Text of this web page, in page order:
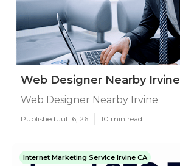
Web Designer Nearby Irvine
Web Designer Nearby Irvine
Published Jul 16, 26 10 min read
Internet Marketing Service Irvine CA